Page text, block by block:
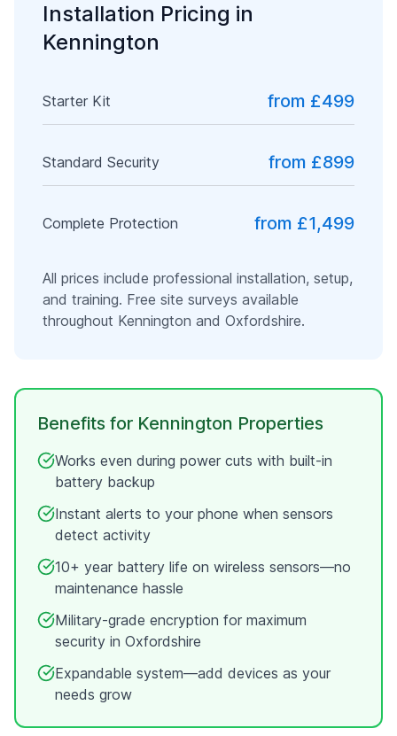
Installation Pricing in
Kennington
Starter Kit from £499
Standard Security from £899
Complete Protection from £1,499
All prices include professional installation, setup,
and training. Free site surveys available
throughout Kennington and Oxfordshire.
Benefits for Kennington Properties
Works even during power cuts with built-in
battery backup
Instant alerts to your phone when sensors
detect activity
10+ year battery life on wireless sensors—no
maintenance hassle
Military-grade encryption for maximum
security in Oxfordshire
Expandable system—add devices as your
needs grow